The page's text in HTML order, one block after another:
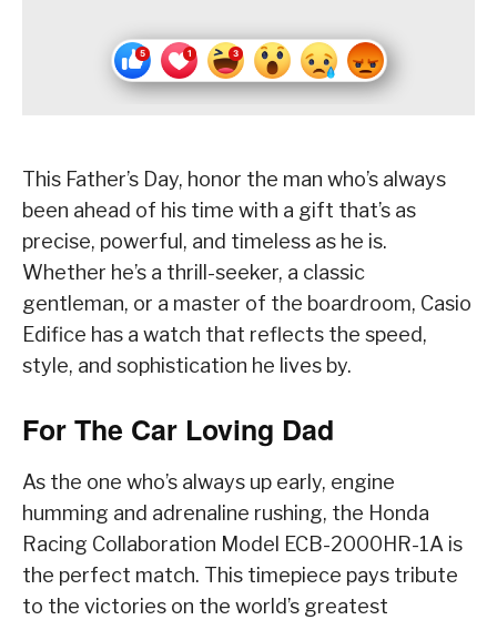
This Father’s Day, honor the man who’s always
been ahead of his time with a gift that’s as
precise, powerful, and timeless as he is.
Whether he’s a thrill-seeker, a classic
gentleman, or a master of the boardroom, Casio
Edifice has a watch that reflects the speed,
style, and sophistication he lives by.
For The Car Loving Dad
As the one who’s always up early, engine
humming and adrenaline rushing, the Honda
Racing Collaboration Model ECB-2000HR-1A is
the perfect match. This timepiece pays tribute
to the victories on the world’s greatest